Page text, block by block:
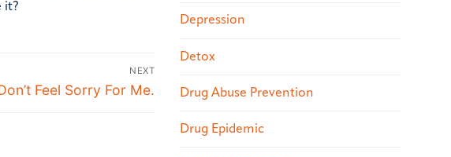
it?
NEXT
Feel Sorry For Me.
Depression
Detox
Drug Abuse Prevention
Drug Epidemic